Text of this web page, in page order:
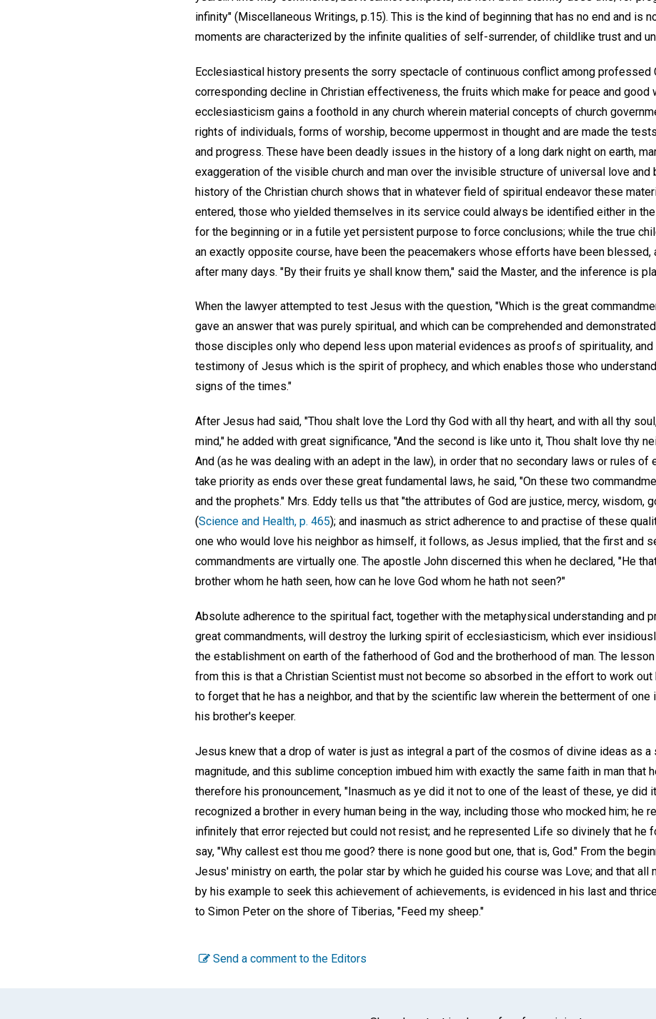
infinity" (Miscellaneous Writings, p.15). This is the kind of beginning that has no end and is
moments are characterized by the infinite qualities of self-surrender, of childlike trust and
Ecclesiastical history presents the sorry spectacle of continuous conflict among professed
corresponding decline in Christian effectiveness, the fruits which make for peace and good
ecclesiasticism gains a foothold in any church wherein material concepts of church
rights of individuals, forms of worship, become uppermost in thought and are made the
and progress. These have been deadly issues in the history of a long dark night on earth,
exaggeration of the visible church and man over the invisible structure of universal love and
history of the Christian church shows that in whatever field of spiritual endeavor these
entered, those who yielded themselves in its service could always be identified either in
for the beginning or in a futile yet persistent purpose to force conclusions; while the true
an exactly opposite course, have been the peacemakers whose efforts have been blessed,
after many days. "By their fruits ye shall know them," said the Master, and the inference is
When the lawyer attempted to test Jesus with the question, "Which is the great
gave an answer that was purely spiritual, and which can be comprehended and
those disciples only who depend less upon material evidences as proofs of spirituality, and
testimony of Jesus which is the spirit of prophecy, and which enables those who
signs of the times."
After Jesus had said, "Thou shalt love the Lord thy God with all thy heart, and with all thy
mind," he added with great significance, "And the second is like unto it, Thou shalt love thy
And (as he was dealing with an adept in the law), in order that no secondary laws or rules of
take priority as ends over these great fundamental laws, he said, "On these two
and the prophets." Mrs. Eddy tells us that "the attributes of God are justice, mercy, wisdom,
(Science and Health, p. 465); and inasmuch as strict adherence to and practise of these
one who would love his neighbor as himself, it follows, as Jesus implied, that the first and
commandments are virtually one. The apostle John discerned this when he declared, "He
brother whom he hath seen, how can he love God whom he hath not seen?"
Absolute adherence to the spiritual fact, together with the metaphysical understanding and
great commandments, will destroy the lurking spirit of ecclesiasticism, which ever
the establishment on earth of the fatherhood of God and the brotherhood of man. The
from this is that a Christian Scientist must not become so absorbed in the effort to work out
to forget that he has a neighbor, and that by the scientific law wherein the betterment of one
his brother's keeper.
Jesus knew that a drop of water is just as integral a part of the cosmos of divine ideas as
magnitude, and this sublime conception imbued him with exactly the same faith in man that
therefore his pronouncement, "Inasmuch as ye did it not to one of the least of these, ye did
recognized a brother in every human being in the way, including those who mocked him; he
infinitely that error rejected but could not resist; and he represented Life so divinely that he
say, "Why callest est thou me good? there is none good but one, that is, God." From the
Jesus' ministry on earth, the polar star by which he guided his course was Love; and that all
by his example to seek this achievement of achievements, is evidenced in his last and
to Simon Peter on the shore of Tiberias, "Feed my sheep."
Send a comment to the Editors